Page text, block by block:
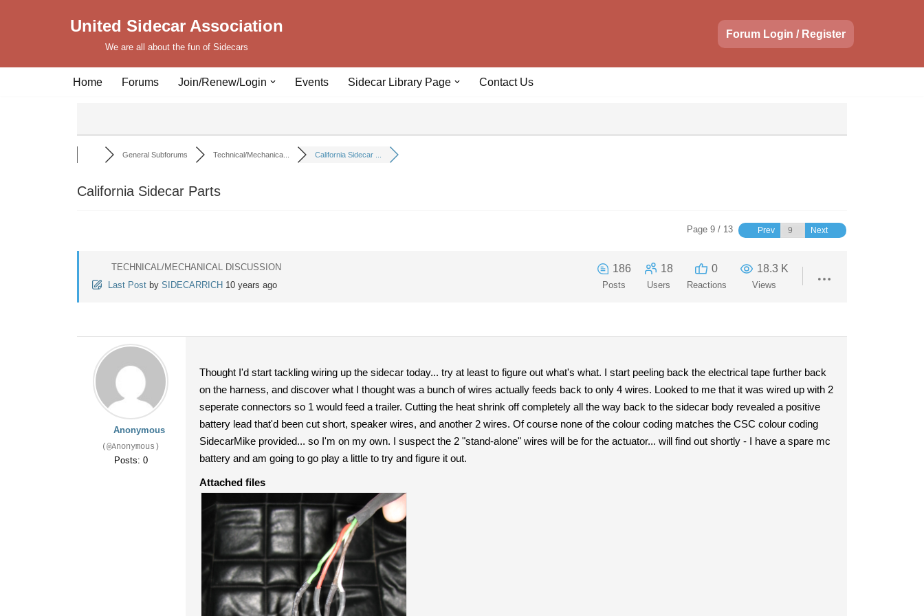
United Sidecar Association
We are all about the fun of Sidecars
Forum Login / Register
Home Forums Join/Renew/Login Events Sidecar Library Page Contact Us
General Subforums Technical/Mechanica... California Sidecar ...
California Sidecar Parts
Page 9 / 13 Prev Next
TECHNICAL/MECHANICAL DISCUSSION
Last Post by SIDECARRICH 10 years ago
186
Posts
18
Users
0
Reactions
18.3 K
Views
Anonymous
(@Anonymous)
Posts: 0
Thought I'd start tackling wiring up the sidecar today... try at least to figure out what's what. I start peeling back the electrical tape further back
on the harness, and discover what I thought was a bunch of wires actually feeds back to only 4 wires. Looked to me that it was wired up with 2
seperate connectors so 1 would feed a trailer. Cutting the heat shrink off completely all the way back to the sidecar body revealed a positive
battery lead that'd been cut short, speaker wires, and another 2 wires. Of course none of the colour coding matches the CSC colour coding
SidecarMike provided... so I'm on my own. I suspect the 2 "stand-alone" wires will be for the actuator... will find out shortly - I have a spare mc
battery and am going to go play a little to try and figure it out.
Attached files